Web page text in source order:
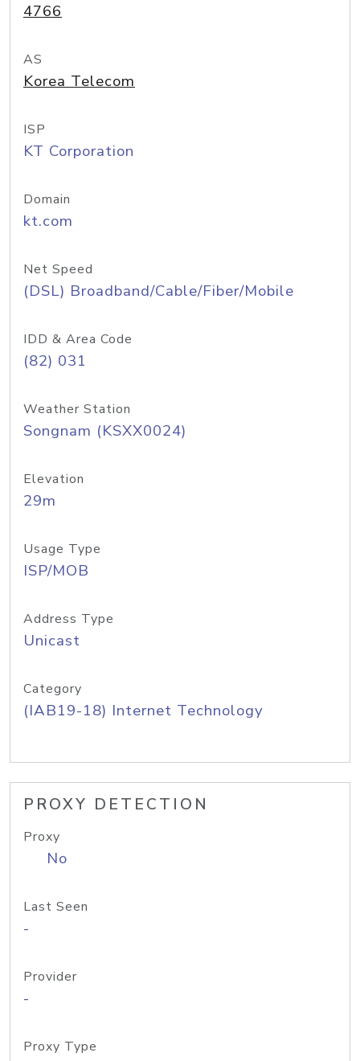
4766
AS
Korea Telecom
ISP
KT Corporation
Domain
kt.com
Net Speed
(DSL) Broadband/Cable/Fiber/Mobile
IDD & Area Code
(82) 031
Weather Station
Songnam (KSXX0024)
Elevation
29m
Usage Type
ISP/MOB
Address Type
Unicast
Category
(IAB19-18) Internet Technology
PROXY DETECTION
Proxy
No
Last Seen
-
Provider
-
Proxy Type